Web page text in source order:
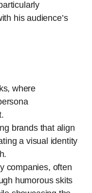
his audience’s
where
brands that align
a visual identity
companies, often
humorous skits